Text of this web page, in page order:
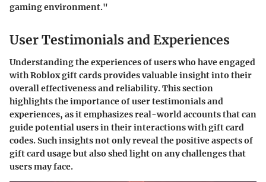
gaming environment."
User Testimonials and Experiences
Understanding the experiences of users who have engaged
with Roblox gift cards provides valuable insight into their
overall effectiveness and reliability. This section
highlights the importance of user testimonials and
experiences, as it emphasizes real-world accounts that can
guide potential users in their interactions with gift card
codes. Such insights not only reveal the positive aspects of
gift card usage but also shed light on any challenges that
users may face.